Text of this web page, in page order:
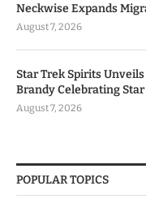
Neckwise Expands
August 7, 2026
Star Trek Spirits
Brandy Celebrating
August 7, 2026
POPULAR TOPICS